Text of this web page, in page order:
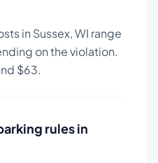
in Sussex,WI range
on the violation.
$63.
rules in